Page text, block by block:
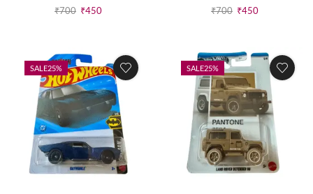
₹700 ₹450 ₹700 ₹450
SALE25% SALE25%